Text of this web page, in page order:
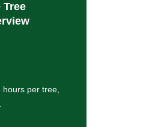
per tree,